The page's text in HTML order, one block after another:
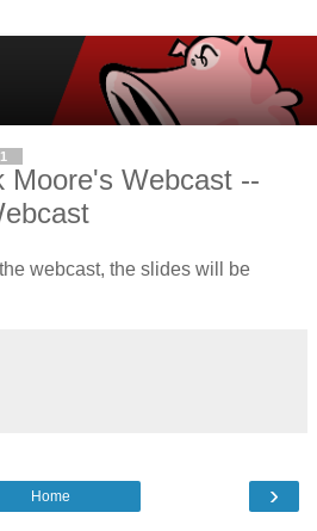
Moore's Webcast --
webcast, the slides will be
›
Home